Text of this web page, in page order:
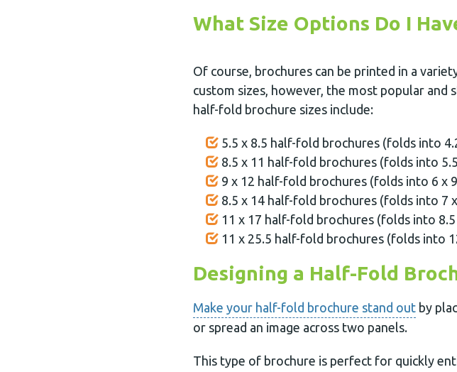
What Size Options Do I
Of course, brochures can be printed in a
custom sizes, however, the most popular and
half-fold brochure sizes include:
5.5 x 8.5 half-fold brochures (folds into
8.5 x 11 half-fold brochures (folds into
9 x 12 half-fold brochures (folds into 6 x
8.5 x 14 half-fold brochures (folds into 7
11 x 17 half-fold brochures (folds into 8.5
11 x 25.5 half-fold brochures (folds into
Designing a Half-Fold
Make your half-fold brochure stand out by
or spread an image across two panels.
This type of brochure is perfect for quickly